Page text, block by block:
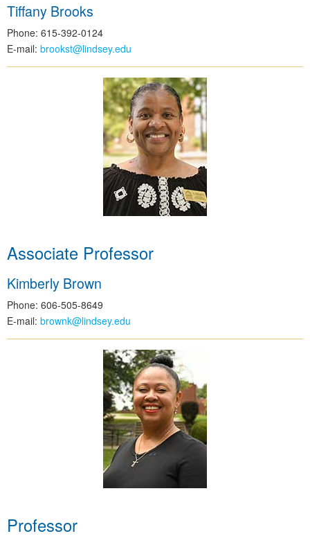
Tiffany Brooks
Phone: 615-392-0124
E-mail: brookst@lindsey.edu
Associate Professor
Kimberly Brown
Phone: 606-505-8649
E-mail: brownk@lindsey.edu
Professor